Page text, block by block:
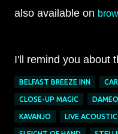
also available on
I'll remind you about
BELFAST BREEZE INN
CLOSE-UP MAGIC
KAVANJO LIVE